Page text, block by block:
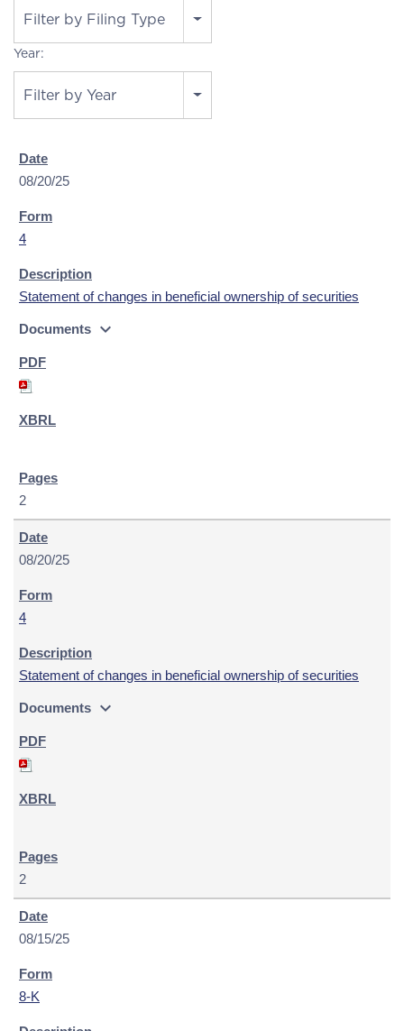
Filter by Filing Type
Year:
Filter by Year
08/20/25
4
Statement of changes in beneficial ownership of securities
Documents expand_more
2
08/20/25
4
Statement of changes in beneficial ownership of securities
Documents expand_more
2
08/15/25
8-K